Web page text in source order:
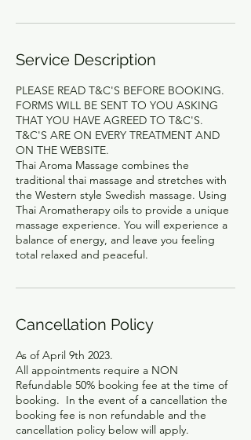
Service Description
PLEASE READ T&C'S BEFORE BOOKING.
FORMS WILL BE SENT TO YOU ASKING
THAT YOU HAVE AGREED TO T&C'S.
T&C'S ARE ON EVERY TREATMENT AND
ON THE WEBSITE.
Thai Aroma Massage combines the
traditional thai massage and stretches with
the Western style Swedish massage. Using
Thai Aromatherapy oils to provide a unique
massage experience. You will experience a
balance of energy, and leave you feeling
Cancellation Policy
As of April 9th 2023.
All appointments require a NON
Refundable 50% booking fee at the time of
booking. In the event of a cancellation the
booking fee is non refundable and the
cancellation policy below will apply.